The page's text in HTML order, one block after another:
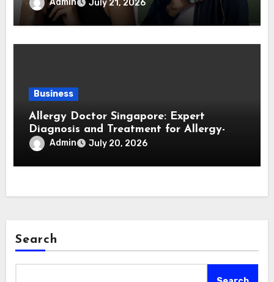
Admin July 21, 2026
Business
Allergy Doctor Singapore: Expert
Diagnosis and Treatment for Allergy-
Related Conditions
Admin July 20, 2026
Search